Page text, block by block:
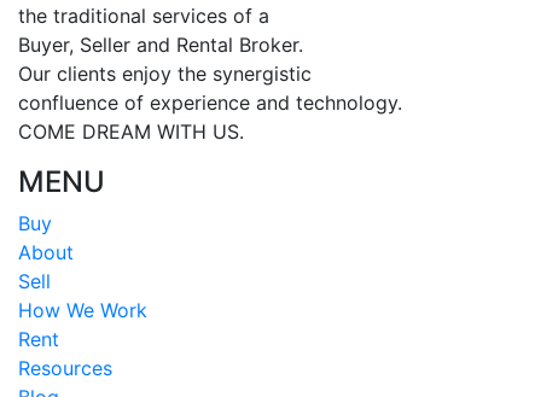
the traditional services of a
Buyer, Seller and Rental Broker.
Our clients enjoy the synergistic
confluence of experience and technology.
COME DREAM WITH US.
MENU
Buy
About
Sell
How We Work
Rent
Resources